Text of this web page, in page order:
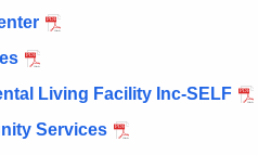
Living Facility Inc-SELF
Services